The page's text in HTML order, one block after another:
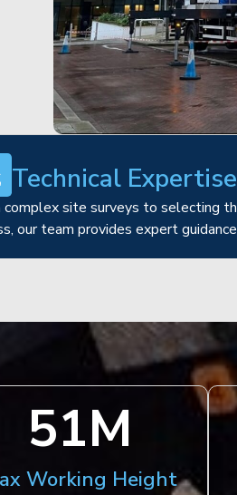
Technical Expertise
complex site surveys to selecting
our team provides expert
Working Height
51M